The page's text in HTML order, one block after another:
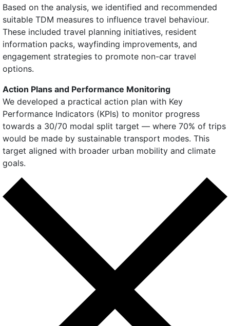
Based on the analysis, we identified and recommended
suitable TDM measures to influence travel behaviour.
These included travel planning initiatives, resident
information packs, wayfinding improvements, and
engagement strategies to promote non-car travel
options.
Action Plans and Performance Monitoring
We developed a practical action plan with Key
Performance Indicators (KPIs) to monitor progress
towards a 30/70 modal split target — where 70% of trips
would be made by sustainable transport modes. This
target aligned with broader urban mobility and climate
goals.